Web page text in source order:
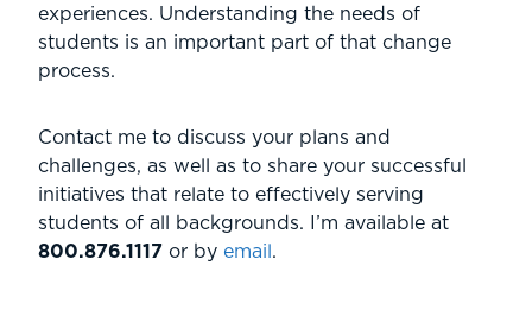
experiences. Understanding the needs of
students is an important part of that change
process.
Contact me to discuss your plans and
challenges, as well as to share your successful
initiatives that relate to effectively serving
students of all backgrounds. I’m available at
800.876.1117 or by email.